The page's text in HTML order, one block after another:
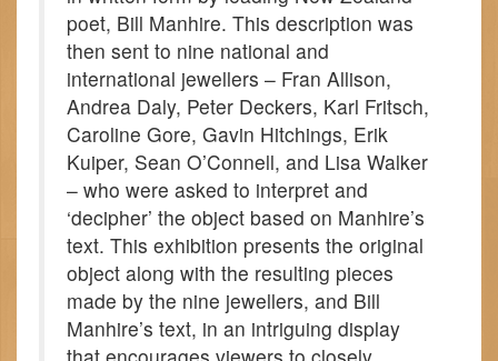
poet, Bill Manhire. This description was
then sent to nine national and
international jewellers – Fran Allison,
Andrea Daly, Peter Deckers, Karl Fritsch,
Caroline Gore, Gavin Hitchings, Erik
Kuiper, Sean O’Connell, and Lisa Walker
– who were asked to interpret and
‘decipher’ the object based on Manhire’s
text. This exhibition presents the original
object along with the resulting pieces
made by the nine jewellers, and Bill
Manhire’s text, in an intriguing display